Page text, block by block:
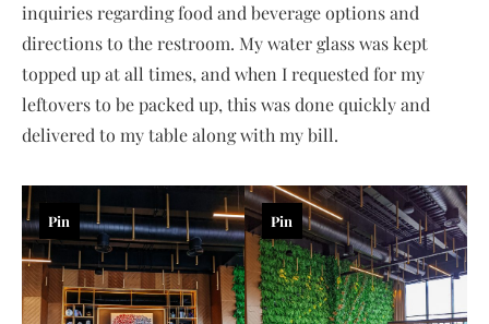
inquiries regarding food and beverage options and
directions to the restroom. My water glass was kept
topped up at all times, and when I requested for my
leftovers to be packed up, this was done quickly and
delivered to my table along with my bill.
Pin Pin